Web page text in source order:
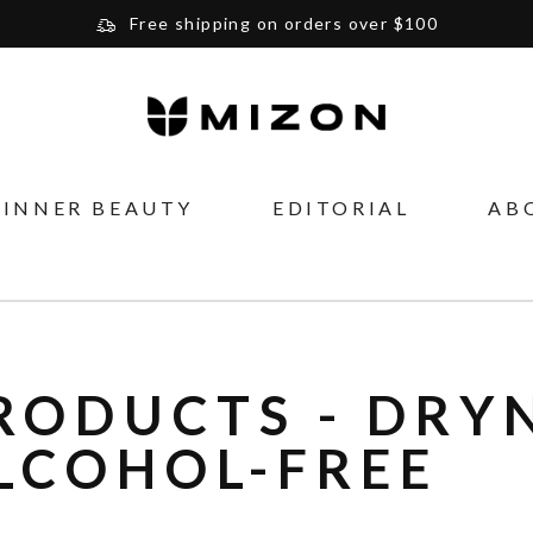
Free shipping on orders over $100
and will be charged $40 for orders under $100
and $20 for orders over $100
Find out more about Mizon and Village 11 Factory
INNER BEAUTY EDITORIAL
-
FREE